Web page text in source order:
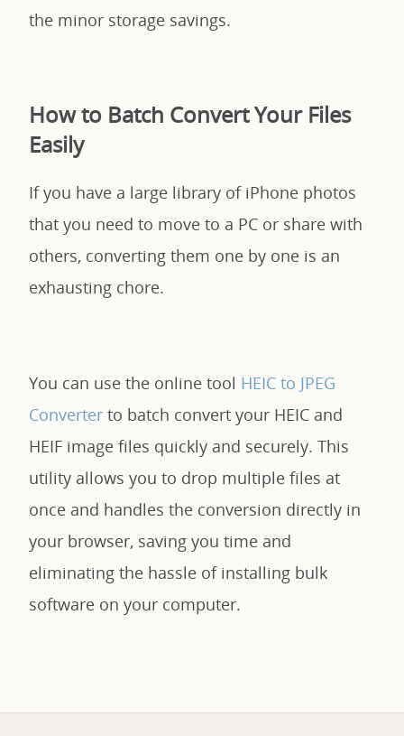
the minor storage savings.
How to Batch Convert Your Files
Easily
If you have a large library of iPhone photos
that you need to move to a PC or share with
others, converting them one by one is an
exhausting chore.
You can use the online tool HEIC to JPEG
Converter to batch convert your HEIC and
HEIF image files quickly and securely. This
utility allows you to drop multiple files at
once and handles the conversion directly in
your browser, saving you time and
eliminating the hassle of installing bulk
software on your computer.